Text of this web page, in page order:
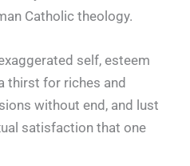
Catholic theology.
self, esteem
thirst for riches and
without end, and lust
satisfaction that one